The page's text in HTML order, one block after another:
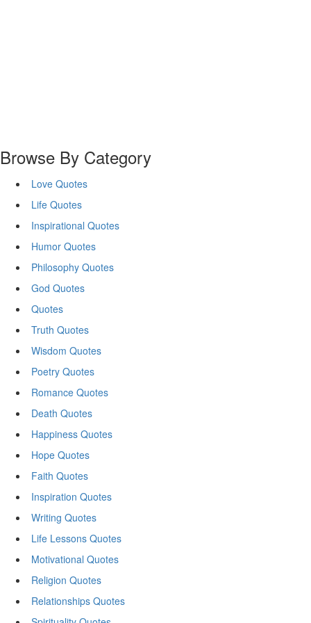
Browse By Category
Love Quotes
Life Quotes
Inspirational Quotes
Humor Quotes
Philosophy Quotes
God Quotes
Quotes
Truth Quotes
Wisdom Quotes
Poetry Quotes
Romance Quotes
Death Quotes
Happiness Quotes
Hope Quotes
Faith Quotes
Inspiration Quotes
Writing Quotes
Life Lessons Quotes
Motivational Quotes
Religion Quotes
Relationships Quotes